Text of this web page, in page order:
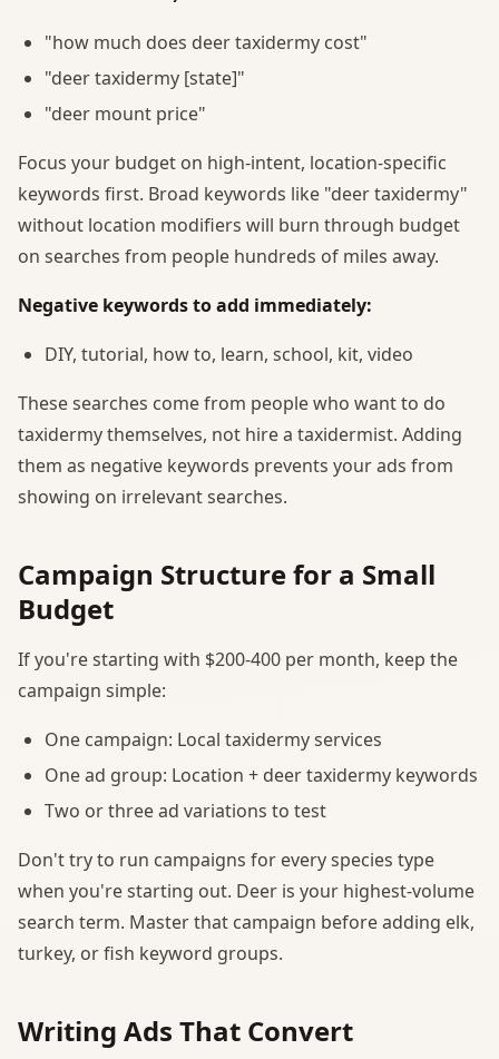
"how much does deer taxidermy cost"
"deer taxidermy [state]"
"deer mount price"
Focus your budget on high-intent, location-specific
keywords first. Broad keywords like "deer taxidermy"
without location modifiers will burn through budget
on searches from people hundreds of miles away.
Negative keywords to add immediately:
DIY, tutorial, how to, learn, school, kit, video
These searches come from people who want to do
taxidermy themselves, not hire a taxidermist. Adding
them as negative keywords prevents your ads from
showing on irrelevant searches.
Campaign Structure for a Small
Budget
If you're starting with $200-400 per month, keep the
campaign simple:
One campaign: Local taxidermy services
One ad group: Location + deer taxidermy keywords
Two or three ad variations to test
Don't try to run campaigns for every species type
when you're starting out. Deer is your highest-volume
search term. Master that campaign before adding elk,
turkey, or fish keyword groups.
Writing Ads That Convert